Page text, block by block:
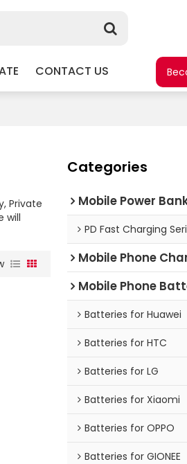
CONTACT US
Private
will
Categories
Mobile Power
PD Fast Charging
Mobile Phone
Mobile Phone
Batteries for Huawei
Batteries for HTC
Batteries for LG
Batteries for Xiaomi
Batteries for OPPO
Batteries for GIONEE